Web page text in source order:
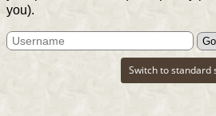
you).
Switch to standard